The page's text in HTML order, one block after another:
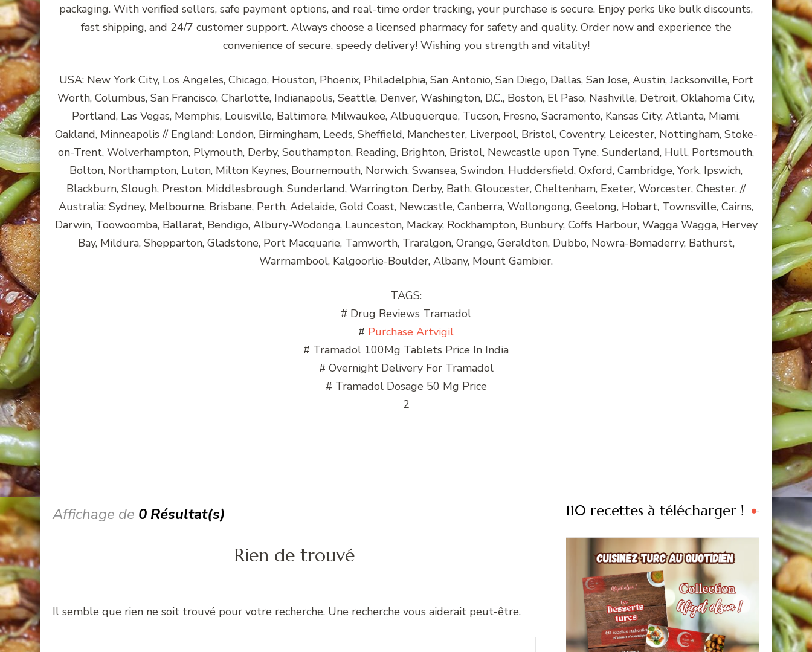
packaging. With verified sellers, safe payment options, and real-time order tracking, your purchase is secure. Enjoy perks like bulk discounts,
fast shipping, and 24/7 customer support. Always choose a licensed pharmacy for safety and quality. Order now and experience the
convenience of secure, speedy delivery! Wishing you strength and vitality!
USA: New York City, Los Angeles, Chicago, Houston, Phoenix, Philadelphia, San Antonio, San Diego, Dallas, San Jose, Austin, Jacksonville, Fort
Worth, Columbus, San Francisco, Charlotte, Indianapolis, Seattle, Denver, Washington, D.C., Boston, El Paso, Nashville, Detroit, Oklahoma City,
Portland, Las Vegas, Memphis, Louisville, Baltimore, Milwaukee, Albuquerque, Tucson, Fresno, Sacramento, Kansas City, Atlanta, Miami,
Oakland, Minneapolis // England: London, Birmingham, Leeds, Sheffield, Manchester, Liverpool, Bristol, Coventry, Leicester, Nottingham, Stoke-
on-Trent, Wolverhampton, Plymouth, Derby, Southampton, Reading, Brighton, Bristol, Newcastle upon Tyne, Sunderland, Hull, Portsmouth,
Bolton, Northampton, Luton, Milton Keynes, Bournemouth, Norwich, Swansea, Swindon, Huddersfield, Oxford, Cambridge, York, Ipswich,
Blackburn, Slough, Preston, Middlesbrough, Sunderland, Warrington, Derby, Bath, Gloucester, Cheltenham, Exeter, Worcester, Chester. //
Australia: Sydney, Melbourne, Brisbane, Perth, Adelaide, Gold Coast, Newcastle, Canberra, Wollongong, Geelong, Hobart, Townsville, Cairns,
Darwin, Toowoomba, Ballarat, Bendigo, Albury-Wodonga, Launceston, Mackay, Rockhampton, Bunbury, Coffs Harbour, Wagga Wagga, Hervey
Bay, Mildura, Shepparton, Gladstone, Port Macquarie, Tamworth, Traralgon, Orange, Geraldton, Dubbo, Nowra-Bomaderry, Bathurst,
Warrnambool, Kalgoorlie-Boulder, Albany, Mount Gambier.
TAGS:
# Drug Reviews Tramadol
# Purchase Artvigil
# Tramadol 100Mg Tablets Price In India
# Overnight Delivery For Tramadol
# Tramadol Dosage 50 Mg Price
2
Affichage de 0 Résultat(s)
Rien de trouvé
Il semble que rien ne soit trouvé pour votre recherche. Une recherche vous aiderait peut-être.
110 recettes à télécharger !